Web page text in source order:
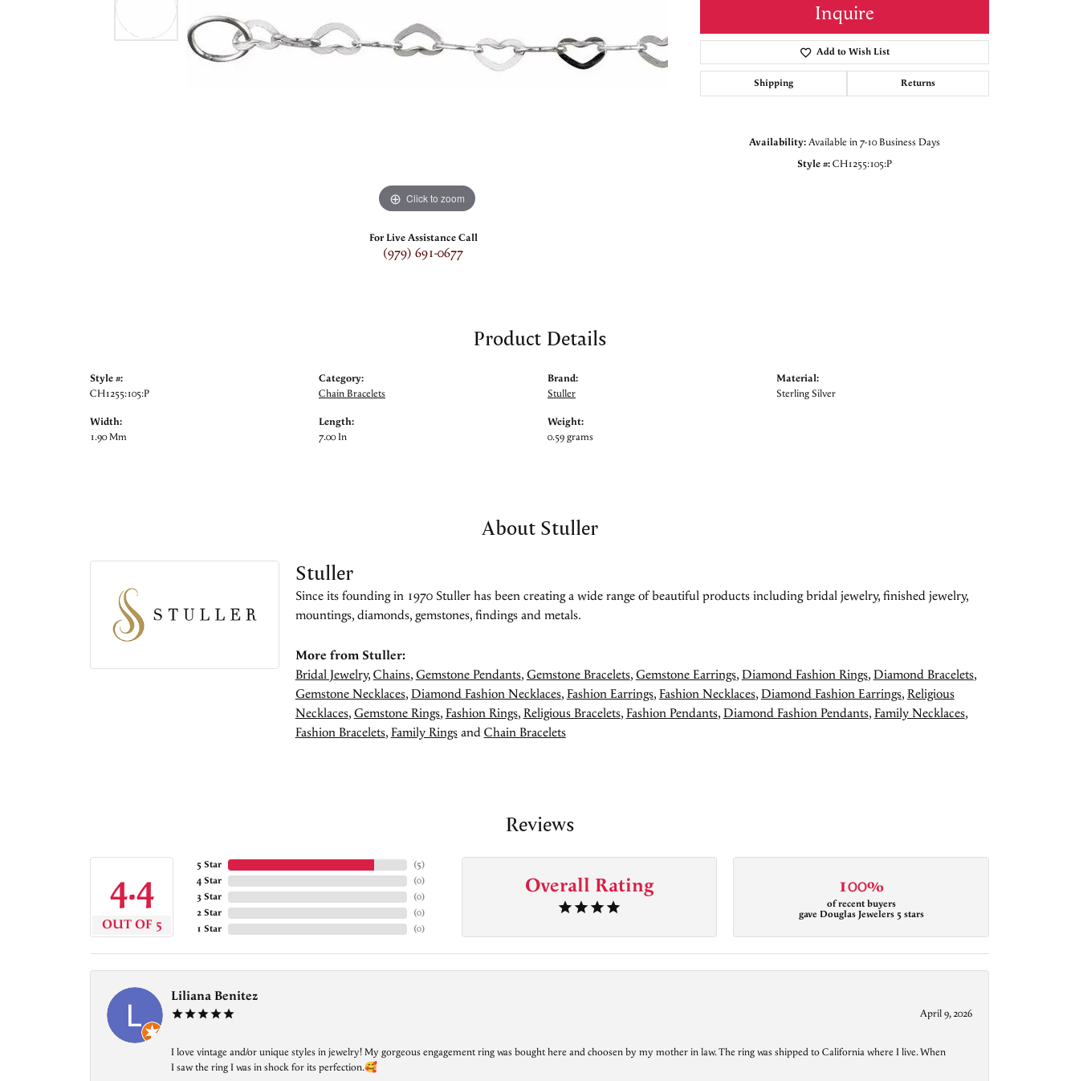
Click to zoom
For Live Assistance Call
(979) 691-0677
Inquire
Add to Wish List
Shipping Returns
Availability:Available in 7-10 Business Days
Style #:CH1255:105:P
Product Details
Style #:
CH1255:105:P
Width:
1.90 Mm
Category:
Chain Bracelets
Length:
7.00 In
Brand:
Stuller
Weight:
0.59 grams
Material:
Sterling Silver
About Stuller
Stuller
Since its founding in 1970 Stuller has been creating a wide range of beautiful products including bridal jewelry, finished jewelry,
mountings, diamonds, gemstones, findings and metals.
More from Stuller:
Bridal Jewelry,Chains,Gemstone Pendants,Gemstone Bracelets,Gemstone Earrings,Diamond Fashion Rings,Diamond Bracelets,
Gemstone Necklaces,Diamond Fashion Necklaces,Fashion Earrings,Fashion Necklaces,Diamond Fashion Earrings,Religious
Necklaces,Gemstone Rings,Fashion Rings,Religious Bracelets,Fashion Pendants,Diamond Fashion Pendants,Family Necklaces,
Fashion Bracelets,Family RingsandChain Bracelets
Reviews
4.4
OUT OF 5
5 Star
4 Star
3 Star
2 Star
1 Star
(5)
(0)
(0)
(0)
(0)
Overall Rating 100%
of recent buyers
gave Douglas Jewelers 5 stars
Liliana Benitez
April 9, 2026
I love vintage and/or unique styles in jewelry! My gorgeous engagement ring was bought here and choosen by my mother in law. The ring was shipped to California where I live. When
I saw the ring I was in shock for its perfection.🥰